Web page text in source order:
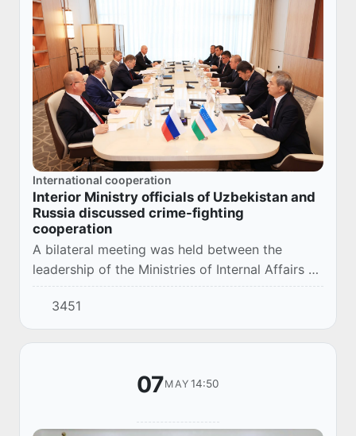
International cooperation
Interior Ministry officials of Uzbekistan and
Russia discussed crime-fighting
cooperation
A bilateral meeting was held between the
leadership of the Ministries of Internal Affairs of
Uzbekistan and Russia.
3451
07MAY 14:50